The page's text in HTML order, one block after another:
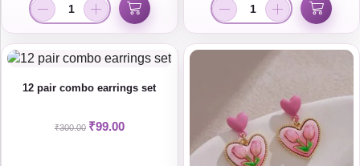
12 pair combo earrings set
₹300.00 ₹99.00